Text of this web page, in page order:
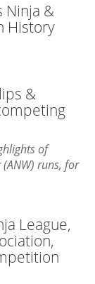
Ninja &
History
&
of
runs, for
League,